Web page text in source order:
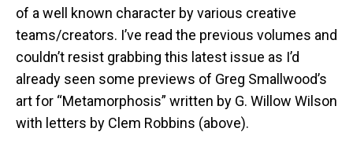
of a well known character by various creative
teams/creators. I’ve read the previous volumes and
couldn’t resist grabbing this latest issue as I’d
already seen some previews of Greg Smallwood’s
art for “Metamorphosis” written by G. Willow Wilson
with letters by Clem Robbins (above).